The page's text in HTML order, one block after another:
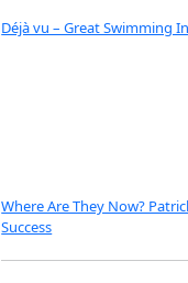
Déjà vu – Great Swimming
Where Are They Now?
Success